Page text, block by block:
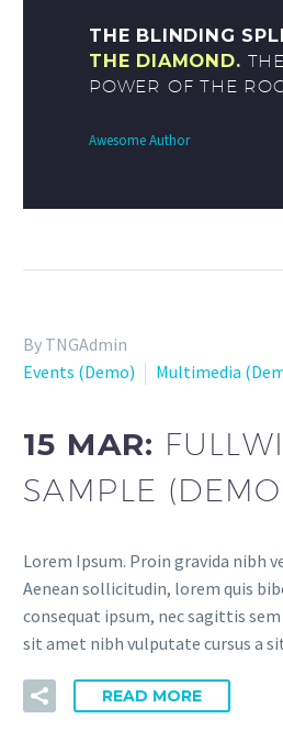
THE BLINDING
THE DIAMOND.
POWER OF THE
Awesome Author
By TNGAdmin
Events (Demo)
Multimedia
15 MAR:
SAMPLE
Lorem Ipsum. Proin gravida nibh
Aenean sollicitudin, lorem quis
consequat ipsum, nec sagittis
sit amet nibh vulputate cursus a
READ MORE